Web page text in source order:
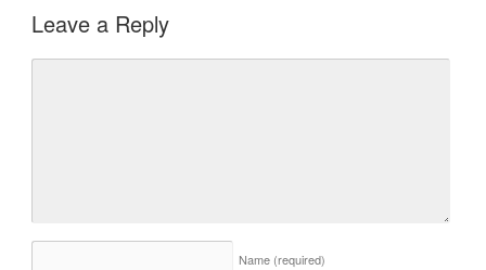
Leave a Reply
Name (required)